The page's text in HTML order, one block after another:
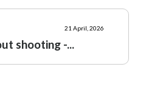
21 April, 2026
shooting -...